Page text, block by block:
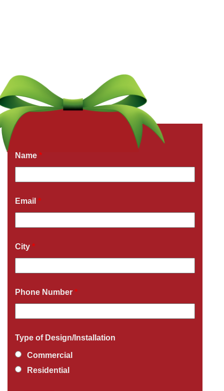
Get a Free Quote Now
Name *
Email *
City *
Phone Number *
Type of Design/Installation
Commercial
Residential